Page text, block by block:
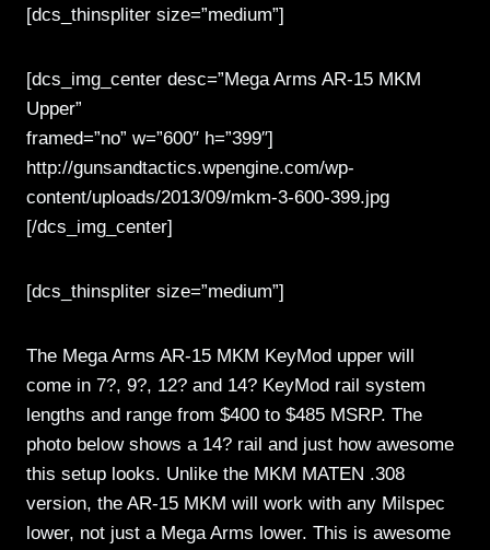
[dcs_thinspliter size=”medium”]
[dcs_img_center desc=”Mega Arms AR-15 MKM
Upper”
framed=”no” w=”600″ h=”399″]
http://gunsandtactics.wpengine.com/wp-
content/uploads/2013/09/mkm-3-600-399.jpg
[/dcs_img_center]
[dcs_thinspliter size=”medium”]
The Mega Arms AR-15 MKM KeyMod upper will
come in 7?, 9?, 12? and 14? KeyMod rail system
lengths and range from $400 to $485 MSRP. The
photo below shows a 14? rail and just how awesome
this setup looks. Unlike the MKM MATEN .308
version, the AR-15 MKM will work with any Milspec
lower, not just a Mega Arms lower. This is awesome